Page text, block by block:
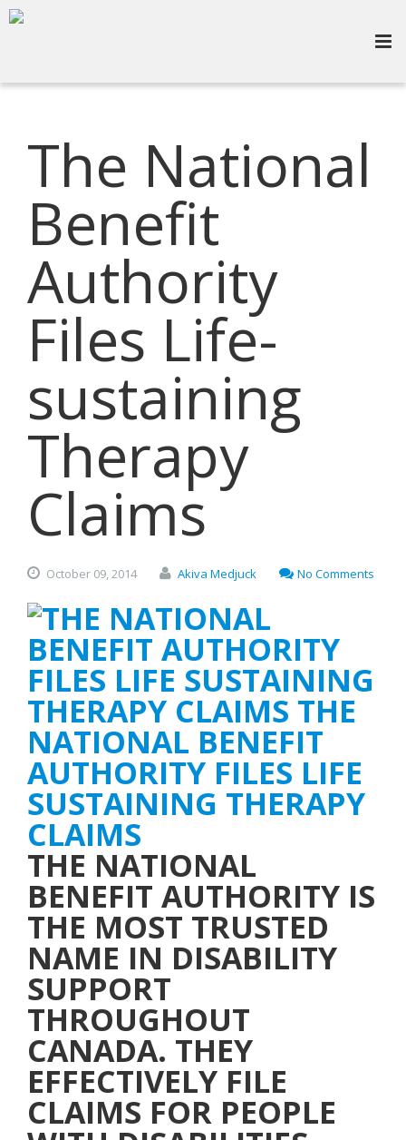
The National
Benefit
Authority
Files Life-
sustaining
Therapy
Claims
October 09,2014 Akiva Medjuck No Comments
THE NATIONAL
BENEFIT AUTHORITY IS
THE MOST TRUSTED
NAME IN DISABILITY
SUPPORT
THROUGHOUT
CANADA. THEY
EFFECTIVELY FILE
CLAIMS FOR PEOPLE